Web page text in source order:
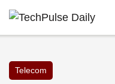
Telecom